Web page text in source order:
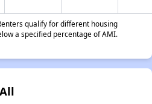
qualify for different housing
a specified percentage of AMI.